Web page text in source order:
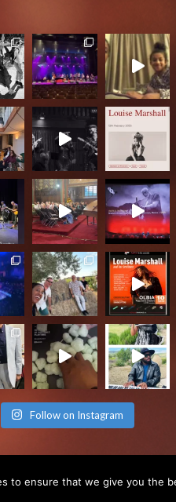
Follow on Instagram
to ensure that we give you the